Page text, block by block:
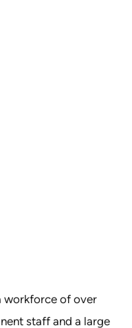
workforce of over
staff and a large